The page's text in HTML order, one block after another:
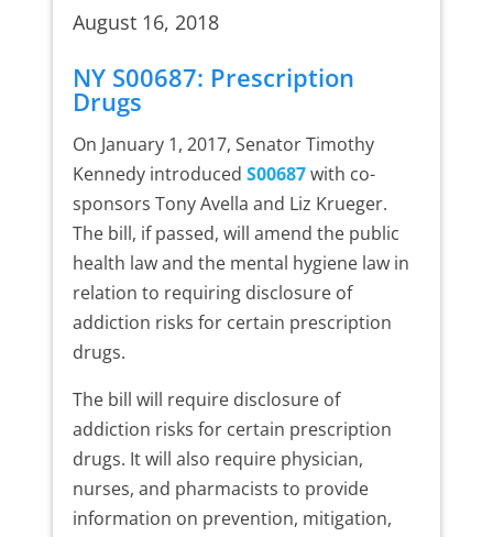
August 16, 2018
NY S00687: Prescription
Drugs
On January 1, 2017, Senator Timothy
Kennedy introduced S00687with co-
sponsors Tony Avella and Liz Krueger.
The bill, if passed, will amend the public
health law and the mental hygiene law in
relation to requiring disclosure of
addiction risks for certain prescription
drugs.
The bill will require disclosure of
addiction risks for certain prescription
drugs. It will also require physician,
nurses, and pharmacists to provide
information on prevention, mitigation,